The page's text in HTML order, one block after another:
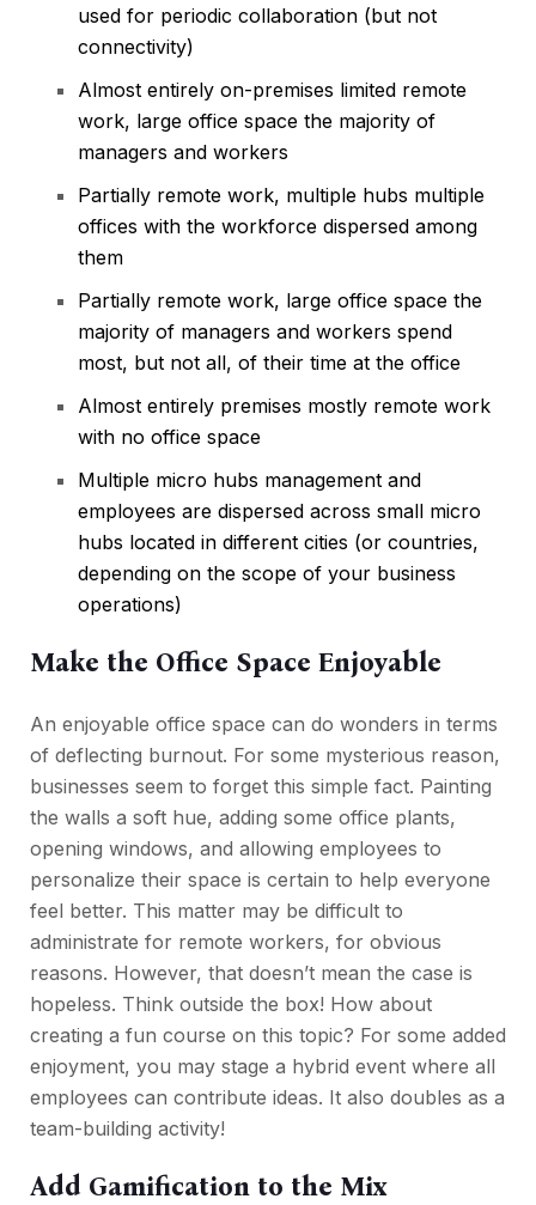
used for periodic collaboration (but not
connectivity)
Almost entirely on-premises limited remote
work, large office space the majority of
managers and workers
Partially remote work, multiple hubs multiple
offices with the workforce dispersed among
them
Partially remote work, large office space the
majority of managers and workers spend
most, but not all, of their time at the office
Almost entirely premises mostly remote work
with no office space
Multiple micro hubs management and
employees are dispersed across small micro
hubs located in different cities (or countries,
depending on the scope of your business
operations)
Make the Office Space Enjoyable
An enjoyable office space can do wonders in terms
of deflecting burnout. For some mysterious reason,
businesses seem to forget this simple fact. Painting
the walls a soft hue, adding some office plants,
opening windows, and allowing employees to
personalize their space is certain to help everyone
feel better. This matter may be difficult to
administrate for remote workers, for obvious
reasons. However, that doesn’t mean the case is
hopeless. Think outside the box! How about
creating a fun course on this topic? For some added
enjoyment, you may stage a hybrid event where all
employees can contribute ideas. It also doubles as a
team-building activity!
Add Gamification to the Mix